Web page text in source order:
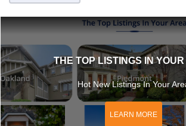
THE TOP LISTINGS IN
Hot New Listings In Your
LEARN MORE